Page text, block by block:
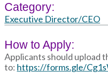
Category:
Executive Director/CEO
How to Apply:
Applicants should upload
to: https://forms.gle/